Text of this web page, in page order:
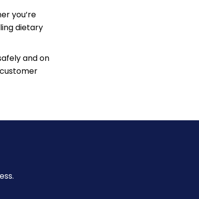
you’re
dietary
and on